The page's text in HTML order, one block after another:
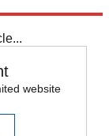
website